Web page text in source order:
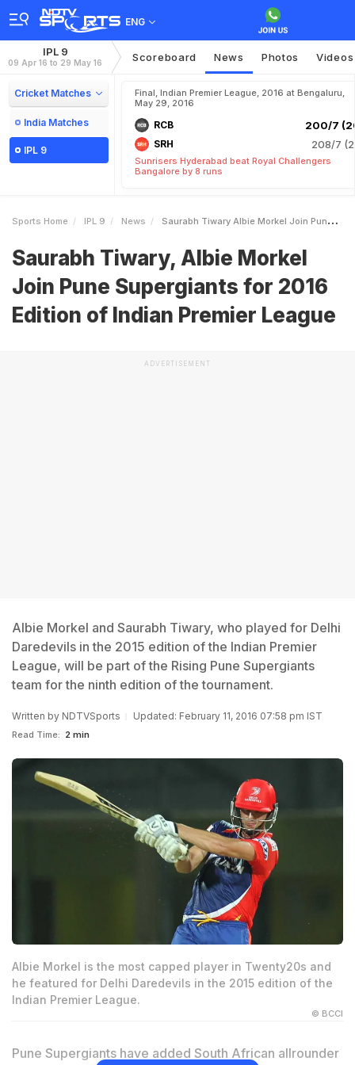
ENG
IPL 9
09 Apr 16 to 29 May 16 Scoreboard News Photos Videos
Cricket Matches
India Matches
IPL 9
Final, Indian Premier League, 2016 at Bengaluru,
May 29, 2016
RCB 200/7
SRH 208/7
Sunrisers Hyderabad beat Royal Challengers
Bangalore by 8 runs
Sports Home IPL 9 News Saurabh Tiwary Albie Morkel Join Pune Supergiants For 2016 Edition Of Indian Premier League
Saurabh Tiwary, Albie Morkel
Join Pune Supergiants for 2016
Edition of Indian Premier League
ADVERTISEMENT
Albie Morkel and Saurabh Tiwary, who played for Delhi
Daredevils in the 2015 edition of the Indian Premier
League, will be part of the Rising Pune Supergiants
team for the ninth edition of the tournament.
Written by NDTVSports Updated: February 11, 2016 07:58 pm IST
Read Time: 2 min
Albie Morkel is the most capped player in Twenty20s and
he featured for Delhi Daredevils in the 2015 edition of the
Indian Premier League.
© BCCI
Pune Supergiants have added South African allrounder